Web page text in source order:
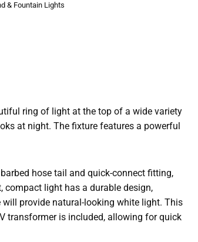
& Fountain Lights
ring of light at the top of a wide variety
at night. The fixture features a powerful
hose tail and quick-connect fitting,
compact light has a durable design,
provide natural-looking white light. This
transformer is included, allowing for quick